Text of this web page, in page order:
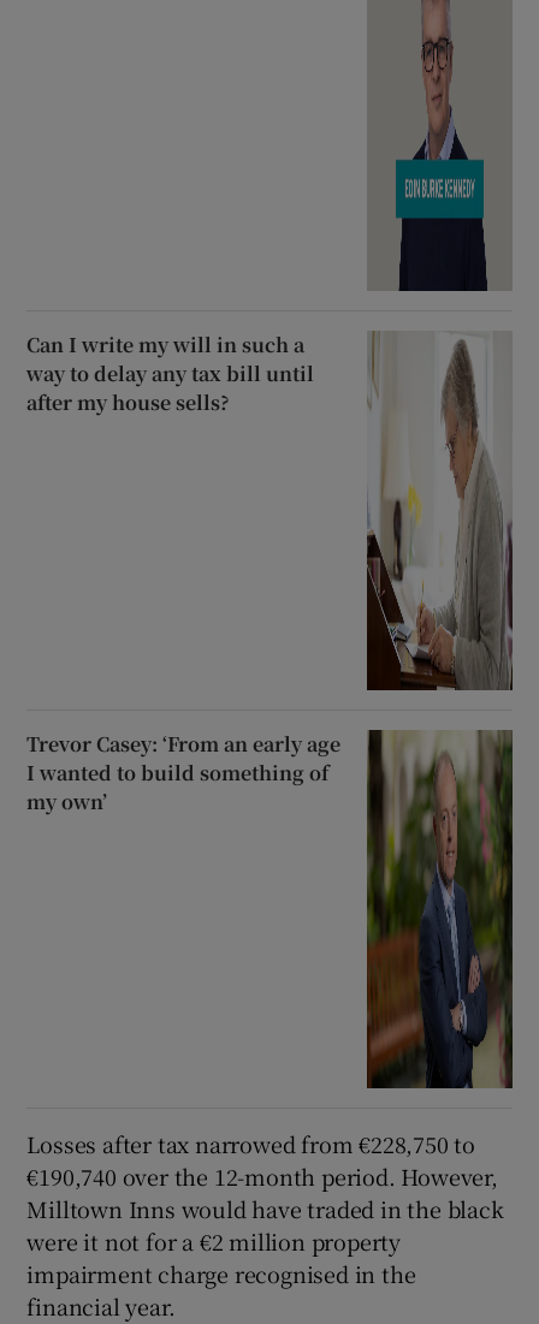
Can I write my will in such a
way to delay any tax bill until
after my house sells?
Trevor Casey: ‘From an early age
I wanted to build something of
my own’
Losses after tax narrowed from €228,750 to
€190,740 over the 12-month period. However,
Milltown Inns would have traded in the black
were it not for a €2 million property
impairment charge recognised in the
financial year.